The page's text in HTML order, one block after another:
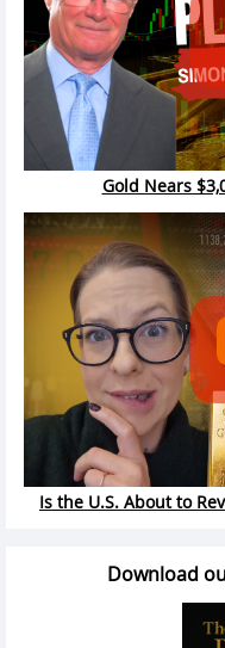
Gold Nears
Is the U.S. About to
Download